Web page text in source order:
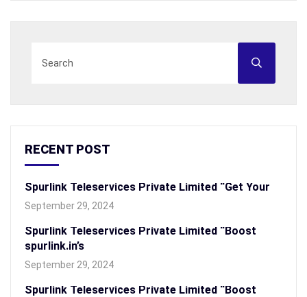
RECENT POST
Spurlink Teleservices Private Limited “Get Your
September 29, 2024
Spurlink Teleservices Private Limited “Boost
spurlink.in’s
September 29, 2024
Spurlink Teleservices Private Limited “Boost